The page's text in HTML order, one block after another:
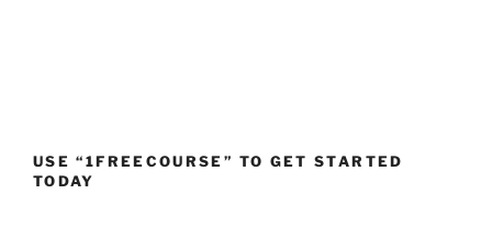
USE “1FREECOURSE” TO GET STARTED
TODAY